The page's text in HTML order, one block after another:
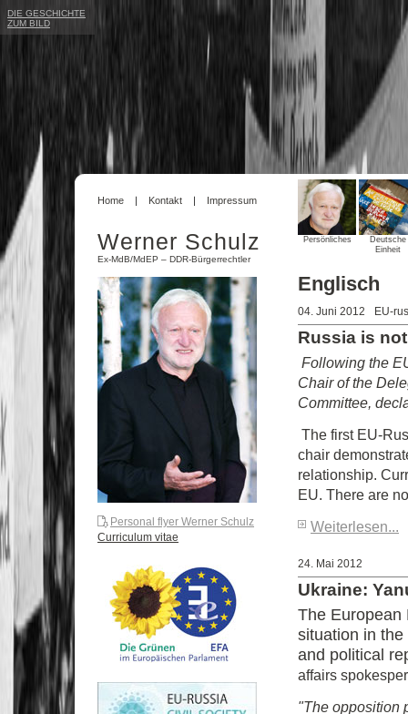
Englisch
04. Juni 2012 EU-
Russia is
Following the
Chair of the
Committee,
The first EU-
chair
relationship.
EU. There are
Weiterlesen...
24. Mai 2012
Ukraine:
The European
situation in
and political
affairs
"The opposition
Home Kontakt Impressum
Werner Schulz
Ex-MdB/MdEP – DDR-Bürgerrechtler
Personal flyer Werner Schulz
Curriculum vitae
Persönliches
Deutsche
Einheit
DIE GESCHICHTE
ZUM BILD